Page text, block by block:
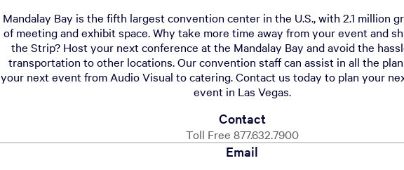
Mandalay Bay is the fifth largest convention center in the U.S., with 2.1 million
of meeting and exhibit space. Why take more time away from your event and
the Strip? Host your next conference at the Mandalay Bay and avoid the
transportation to other locations. Our convention staff can assist in all the
your next event from Audio Visual to catering. Contact us today to plan your
event in Las Vegas.
Contact
Toll Free 877.632.7900
Email